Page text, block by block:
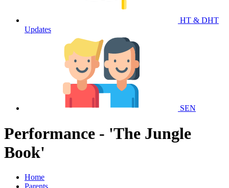
HT & DHT
Updates
SEN
Performance - 'The Jungle
Book'
Home